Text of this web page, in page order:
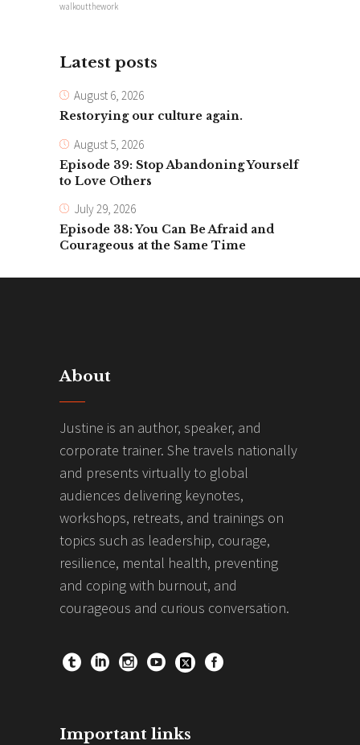
walkoutthework
Latest posts
August 6, 2026
Restorying our culture again.
August 5, 2026
Episode 39: Stop Abandoning Yourself
to Love Others
July 29, 2026
Episode 38: You Can Be Afraid and
Courageous at the Same Time
About
Justine is an author, speaker, and
corporate trainer. She travels nationally
and presents virtually to global
audiences delivering keynotes,
workshops, retreats, and trainings on
topics such as leadership, courage,
resilience, mental health, preventing
and coping with burnout, and
courageous and curious conversation.
Important links